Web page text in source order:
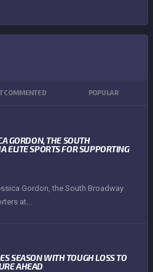
COMMENTED POPULAR
GORDON, THE SOUTH
ELITE SPORTS FOR SUPPORTING
Gordon, the South Broadway
at...
SEASON WITH TOUGH LOSS TO
AHEAD